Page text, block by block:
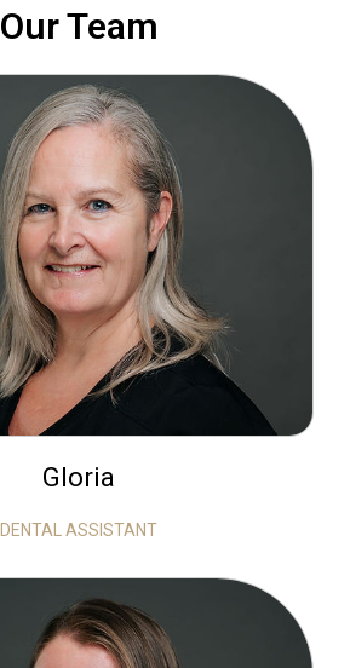
Our Team
Gloria
DENTAL ASSISTANT